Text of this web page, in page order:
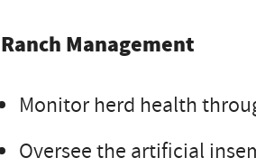
Ranch Management
Monitor herd health
Oversee the artificial